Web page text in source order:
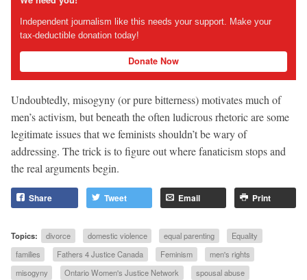
Independent journalism like this needs your support. Make your
tax-deductible donation today!
Donate Now
Undoubtedly, misogyny (or pure bitterness) motivates much of
men’s activism, but beneath the often ludicrous rhetoric are some
legitimate issues that we feminists shouldn’t be wary of
addressing. The trick is to figure out where fanaticism stops and
the real arguments begin.
Share Tweet Email Print
Topics: divorce domestic violence equal parenting
Equality
families
Fathers 4 Justice Canada Feminism
men's rights
misogyny
Ontario Women's Justice Network spousal abuse